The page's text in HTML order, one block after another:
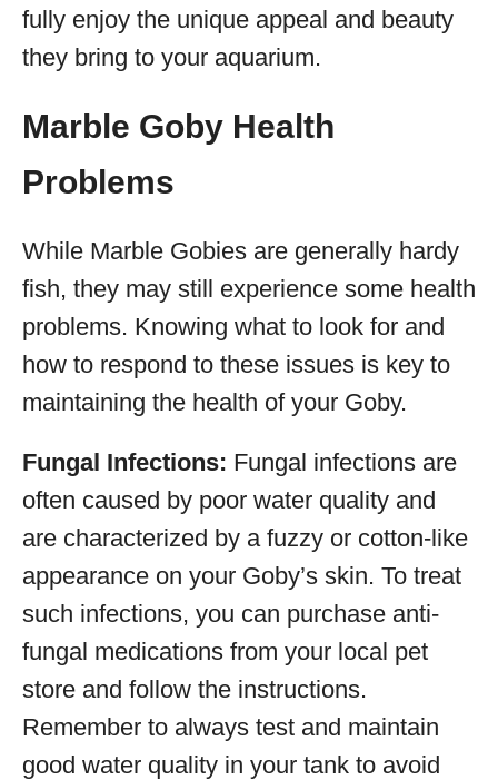
fully enjoy the unique appeal and beauty
they bring to your aquarium.
Marble Goby Health
Problems
While Marble Gobies are generally hardy
fish, they may still experience some health
problems. Knowing what to look for and
how to respond to these issues is key to
maintaining the health of your Goby.
Fungal Infections: Fungal infections are
often caused by poor water quality and
are characterized by a fuzzy or cotton-like
appearance on your Goby’s skin. To treat
such infections, you can purchase anti-
fungal medications from your local pet
store and follow the instructions.
Remember to always test and maintain
good water quality in your tank to avoid